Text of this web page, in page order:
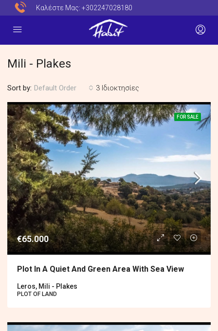
Καλέστε Μας: +302247028180
Mili - Plakes
3 Ιδιοκτησίες
Sort by: Default Order
FOR SALE
€65.000
Plot In A Quiet And Green Area With Sea View
Leros, Mili - Plakes
PLOT OF LAND